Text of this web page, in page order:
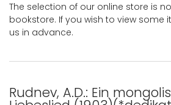
The selection of our online store is
bookstore. If you wish to view some
us in advance.
Rudnev, A.D.: Ein